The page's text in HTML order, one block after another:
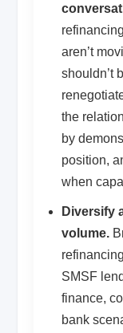
aren’t
shouldn’t
the
by
position,
when
Diversify
volume.
SMSF
finance,
bank